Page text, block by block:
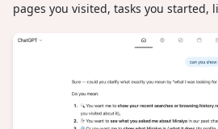
pages you visited, tasks you started,